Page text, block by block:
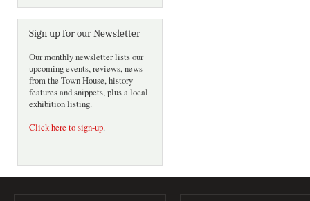
Sign up for our Newsletter
Our monthly newsletter lists our
upcoming events, reviews, news
from the Town House, history
features and snippets, plus a local
exhibition listing.
Click here to sign-up.